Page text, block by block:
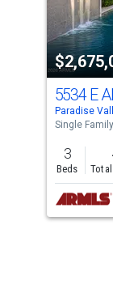
activate
property
listing
cards.
Use
the
previous
and
next
buttons
to
5534 E
Paradise
Single Family
3
Beds